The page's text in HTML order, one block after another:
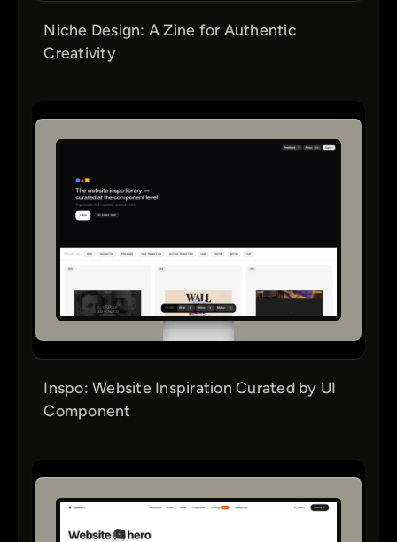
Niche Design: A Zine for Authentic
Creativity
Inspo: Website Inspiration Curated by UI
Component